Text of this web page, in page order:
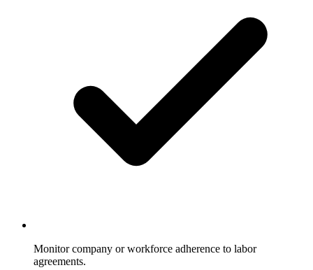
Monitor company or workforce adherence to labor
agreements.